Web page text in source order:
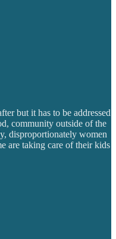
but it has to be addressed
community outside of the
disproportionately women
are taking care of their kids